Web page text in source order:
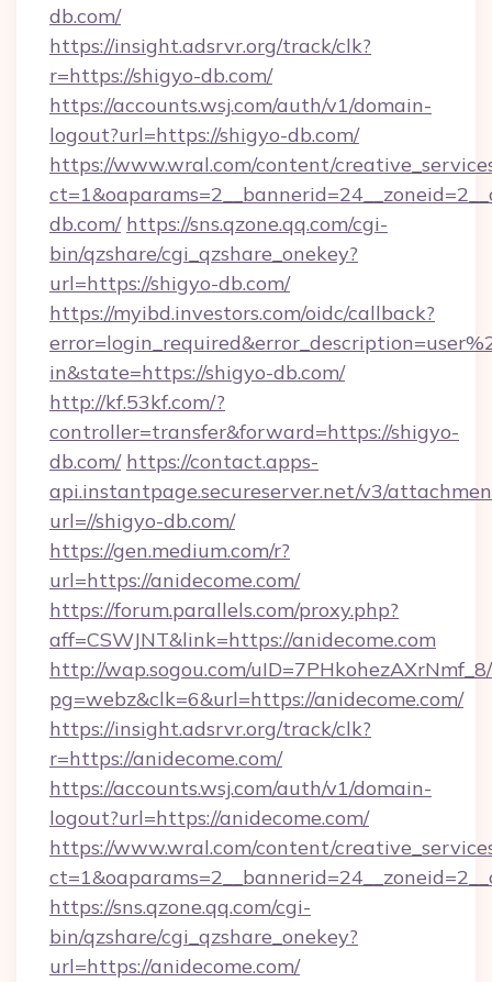
db.com/
https://insight.adsrvr.org/track/clk?
r=https://shigyo-db.com/
https://accounts.wsj.com/auth/v1/domain-
logout?url=https://shigyo-db.com/
https://www.wral.com/content/
db.com/ https://sns.qzone.qq.com/cgi-
bin/qzshare/cgi_qzshare_onekey?
url=https://shigyo-db.com/
https://myibd.investors.com/oidc/callback?
in&state=https://shigyo-db.com/
http://kf.53kf.com/?
controller=transfer&forward=https://shigyo-
db.com/ https://contact.apps-
api.instantpage.secureserver.net/v3/
url=//shigyo-db.com/
https://gen.medium.com/r?
url=https://anidecome.com/
https://forum.parallels.com/proxy.php?
aff=CSWJNT&link=https://anidecome.com
http://wap.sogou.com/
pg=webz&clk=6&url=https://anidecome.com/
https://insight.adsrvr.org/track/clk?
r=https://anidecome.com/
https://accounts.wsj.com/auth/v1/domain-
logout?url=https://anidecome.com/
https://www.wral.com/content/
https://sns.qzone.qq.com/cgi-
bin/qzshare/cgi_qzshare_onekey?
url=https://anidecome.com/